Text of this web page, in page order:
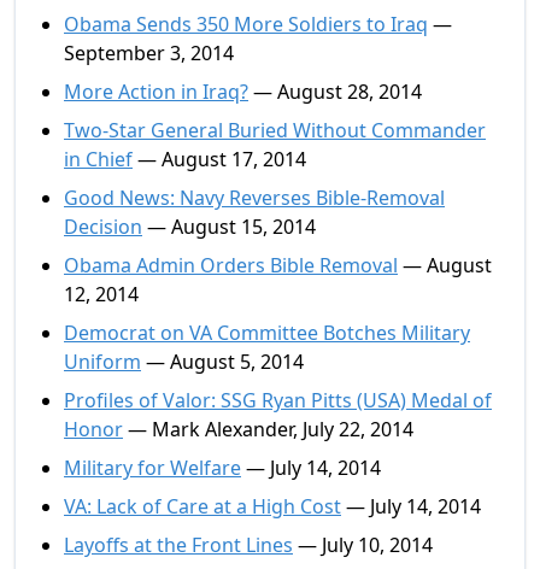
Obama Sends 350 More Soldiers to Iraq —
September 3, 2014
More Action in Iraq?— August 28, 2014
Two-Star General Buried Without Commander
in Chief— August 17, 2014
Good News: Navy Reverses Bible-Removal
Decision — August 15, 2014
Obama Admin Orders Bible Removal — August
12, 2014
Democrat on VA Committee Botches Military
Uniform — August 5, 2014
Profiles of Valor: SSG Ryan Pitts (USA) Medal of
Honor— Mark Alexander, July 22, 2014
Military for Welfare— July 14, 2014
VA: Lack of Care at a High Cost— July 14, 2014
Layoffs at the Front Lines — July 10, 2014